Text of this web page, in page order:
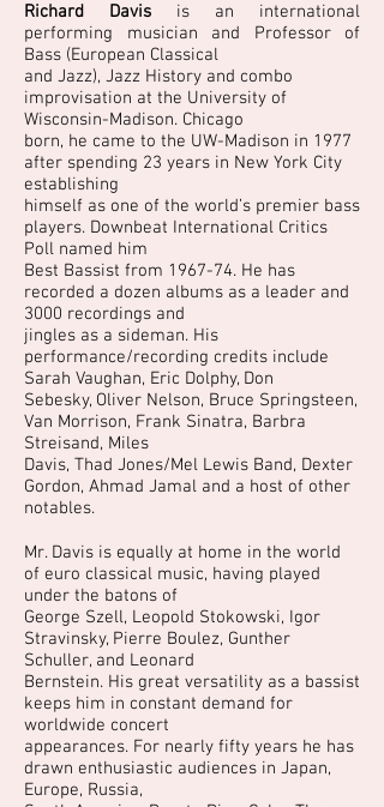
Richard Davis is an international
performing musician and Professor of
Bass (European Classical
and Jazz), Jazz History and combo
improvisation at the University of
Wisconsin-Madison. Chicago
born, he came to the UW-Madison in 1977
after spending 23 years in New York City
establishing
himself as one of the world’s premier bass
players. Downbeat International Critics
Poll named him
Best Bassist from 1967-74. He has
recorded a dozen albums as a leader and
3000 recordings and
jingles as a sideman. His
performance/recording credits include
Sarah Vaughan, Eric Dolphy, Don
Sebesky, Oliver Nelson, Bruce Springsteen,
Van Morrison, Frank Sinatra, Barbra
Streisand, Miles
Davis, Thad Jones/Mel Lewis Band, Dexter
Gordon, Ahmad Jamal and a host of other
notables.
Mr. Davis is equally at home in the world
of euro classical music, having played
under the batons of
George Szell, Leopold Stokowski, Igor
Stravinsky, Pierre Boulez, Gunther
Schuller, and Leonard
Bernstein. His great versatility as a bassist
keeps him in constant demand for
worldwide concert
appearances. For nearly fifty years he has
drawn enthusiastic audiences in Japan,
Europe, Russia,